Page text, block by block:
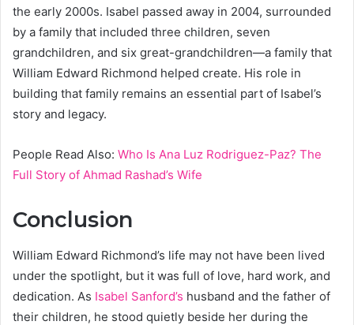
the early 2000s. Isabel passed away in 2004, surrounded
by a family that included three children, seven
grandchildren, and six great-grandchildren—a family that
William Edward Richmond helped create. His role in
building that family remains an essential part of Isabel’s
story and legacy.
People Read Also: Who Is Ana Luz Rodriguez-Paz? The
Full Story of Ahmad Rashad’s Wife
Conclusion
William Edward Richmond’s life may not have been lived
under the spotlight, but it was full of love, hard work, and
dedication. As Isabel Sanford’s husband and the father of
their children, he stood quietly beside her during the